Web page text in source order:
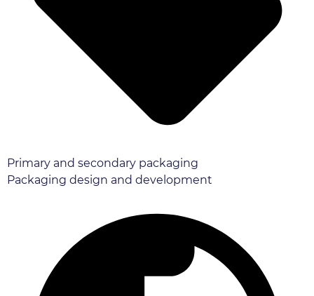
Primary and secondary packaging
Packaging design and development